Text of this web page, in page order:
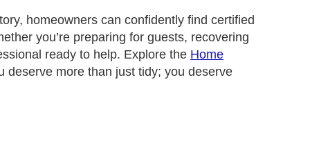
homeowners can confidently find certified
you’re preparing for guests, recovering
ready to help. Explore the Home
more than just tidy; you deserve